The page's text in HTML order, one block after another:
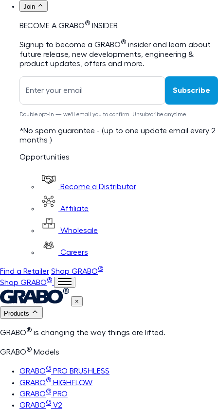
Join
BECOME A GRABO® INSIDER
Signup to become a GRABO® insider and learn about
future release, new developments, engineering &
product updates, offers and more.
Subscribe
Double opt-in — we'll email you to confirm. Unsubscribe anytime.
*No spam guarantee - (up to one update email every 2
months )
Opportunities
Become a Distributor
Affiliate
Wholesale
Careers
Find a Retailer Shop GRABO®
Shop GRABO®
×
Products
GRABO® is changing the way things are lifted.
GRABO® Models
GRABO® PRO BRUSHLESS
GRABO® HIGHFLOW
GRABO® PRO
GRABO® V2